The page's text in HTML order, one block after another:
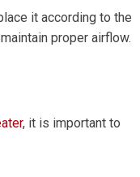
it according to the
proper airflow.
, it is important to